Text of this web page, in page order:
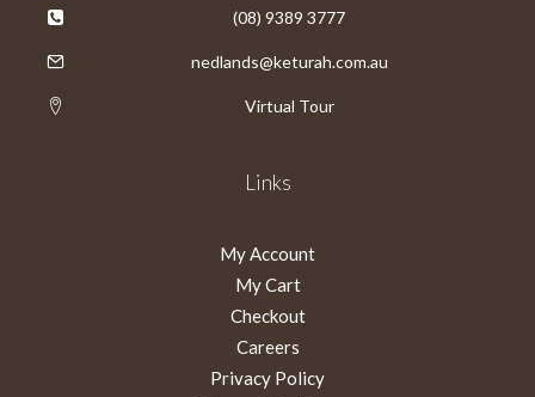
(08) 9389 3777
nedlands@keturah.com.au
Virtual Tour
Links
My Account
My Cart
Checkout
Careers
Privacy Policy